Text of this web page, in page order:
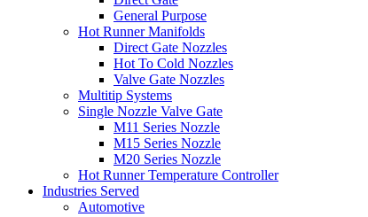
General Purpose
Hot Runner Manifolds
Direct Gate Nozzles
Hot To Cold Nozzles
Valve Gate Nozzles
Multitip Systems
Single Nozzle Valve Gate
M11 Series Nozzle
M15 Series Nozzle
M20 Series Nozzle
Hot Runner Temperature Controller
Industries Served
Automotive